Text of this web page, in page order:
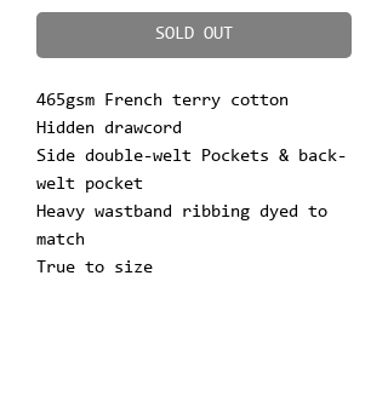
SOLD OUT
465gsm French terry cotton
Hidden drawcord
Side double-welt Pockets & back-
welt pocket
Heavy wastband ribbing dyed to
match
True to size